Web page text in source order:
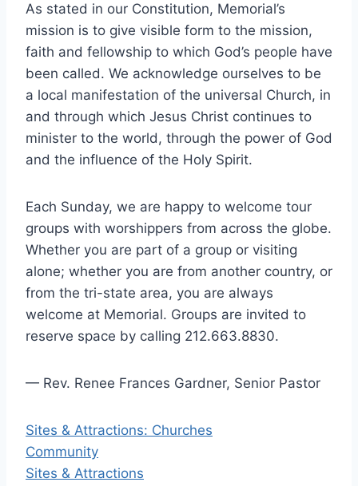
As stated in our Constitution, Memorial’s
mission is to give visible form to the mission,
faith and fellowship to which God’s people have
been called. We acknowledge ourselves to be
a local manifestation of the universal Church, in
and through which Jesus Christ continues to
minister to the world, through the power of God
and the influence of the Holy Spirit.
Each Sunday, we are happy to welcome tour
groups with worshippers from across the globe.
Whether you are part of a group or visiting
alone; whether you are from another country, or
from the tri-state area, you are always
welcome at Memorial. Groups are invited to
reserve space by calling 212.663.8830.
— Rev. Renee Frances Gardner, Senior Pastor
Sites & Attractions: Churches
Community
Sites & Attractions